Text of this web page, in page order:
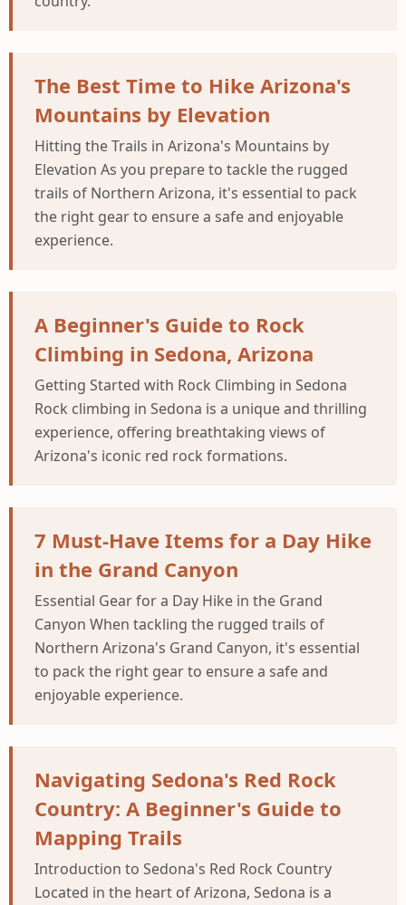
The Best Time to Hike Arizona's
Mountains by Elevation
Hitting the Trails in Arizona's Mountains by
Elevation As you prepare to tackle the rugged
trails of Northern Arizona, it's essential to pack
the right gear to ensure a safe and enjoyable
experience.
A Beginner's Guide to Rock
Climbing in Sedona, Arizona
Getting Started with Rock Climbing in Sedona
Rock climbing in Sedona is a unique and thrilling
experience, offering breathtaking views of
Arizona's iconic red rock formations.
7 Must-Have Items for a Day Hike
in the Grand Canyon
Essential Gear for a Day Hike in the Grand
Canyon When tackling the rugged trails of
Northern Arizona's Grand Canyon, it's essential
to pack the right gear to ensure a safe and
enjoyable experience.
Navigating Sedona's Red Rock
Country: A Beginner's Guide to
Mapping Trails
Introduction to Sedona's Red Rock Country
Located in the heart of Arizona, Sedona is a